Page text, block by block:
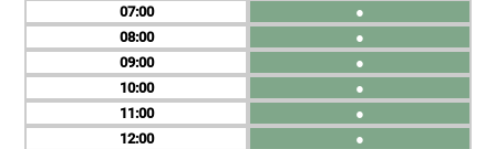
07
08
09
10
11
12
●
●
●
●
●
●